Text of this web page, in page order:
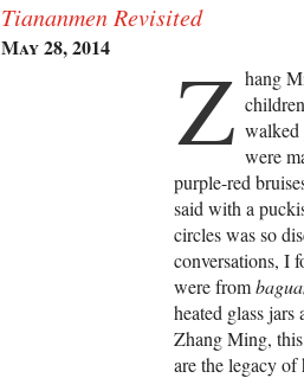
Tiananmen Revisited
May 28, 2014 Z hang
walked
were
purple-red
said with a
circles was so
conversations, I
were from
heated glass
Zhang Ming,
are the legacy of